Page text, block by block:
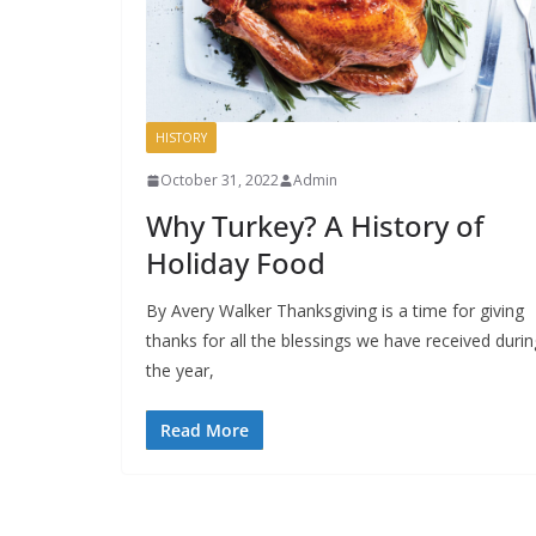
HISTORY
October 31, 2022 Admin
Why Turkey? A History of
Holiday Food
By Avery Walker Thanksgiving is a time for giving
thanks for all the blessings we have received
the year,
Read More